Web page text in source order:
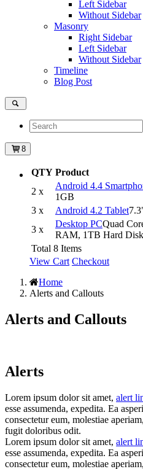
Left Sidebar
Without Sidebar
Masonry
Right Sidebar
Left Sidebar
Without Sidebar
Timeline
Blog Post
8
QTY Product
2 x
Android 4.4
1GB
3 x
Android 4.2 Tablet
3 x
Desktop PCQuad
RAM, 1TB Hard Disk
Total 8 Items
View Cart Checkout
Home
Alerts and Callouts
Alerts and Callouts
Alerts
Lorem ipsum dolor sit amet, alert
esse assumenda, expedita. Ea
consectetur eum, molestiae
fugit doloribus odit.
Lorem ipsum dolor sit amet, alert
esse assumenda, expedita. Ea
consectetur eum, molestiae